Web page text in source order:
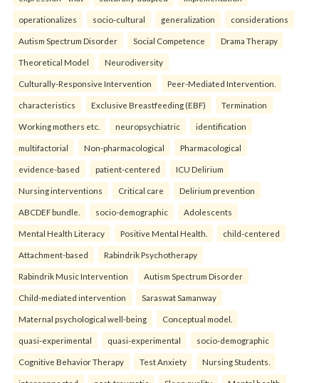
operationalizes socio-cultural generalization considerations
Autism Spectrum Disorder Social Competence Drama Therapy
Theoretical Model Neurodiversity
Culturally-Responsive Intervention Peer-Mediated Intervention.
characteristics Exclusive Breastfeeding (EBF) Termination
Working mothers etc. neuropsychiatric identification
multifactorial Non-pharmacological Pharmacological
evidence-based patient-centered ICU Delirium
Nursing interventions Critical care Delirium prevention
ABCDEF bundle. socio-demographic Adolescents
Mental Health Literacy Positive Mental Health. child-centered
Attachment-based Rabindrik Psychotherapy
Rabindrik Music Intervention Autism Spectrum Disorder
Child-mediated intervention Saraswat Samanway
Maternal psychological well-being Conceptual model.
quasi-experimental quasi-experimental socio-demographic
Cognitive Behavior Therapy Test Anxiety Nursing Students.